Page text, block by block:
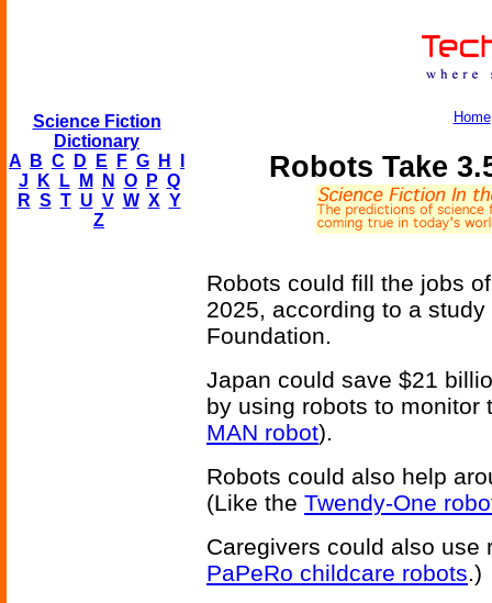
Science Fiction
Dictionary
A
B C D E F G H
J
K L M N O P Q
R S T U V W X Y
Z
Home
Robots Take
Robots could fill the jobs
2025, according to a
Foundation.
Japan could save $21
by using robots to
MAN robot).
Robots could also help
(Like the Twendy-One
Caregivers could also use
PaPeRo childcare robots.)